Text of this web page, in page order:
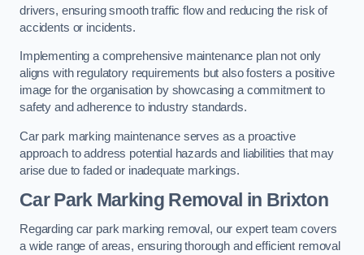
drivers, ensuring smooth traffic flow and reducing the risk of
accidents or incidents.
Implementing a comprehensive maintenance plan not only
aligns with regulatory requirements but also fosters a positive
image for the organisation by showcasing a commitment to
safety and adherence to industry standards.
Car park marking maintenance serves as a proactive
approach to address potential hazards and liabilities that may
arise due to faded or inadequate markings.
Car Park Marking Removal in Brixton
Regarding car park marking removal, our expert team covers
a wide range of areas, ensuring thorough and efficient removal